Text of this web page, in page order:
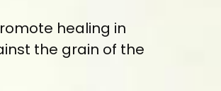
healing in
the grain of the